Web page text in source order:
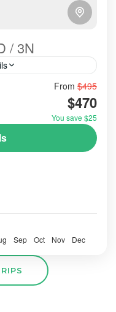
/ 3N
Tour Package is a
local or
here to enjoy the
TOUR
From $495
$470
You save $25
Sep Oct Nov Dec